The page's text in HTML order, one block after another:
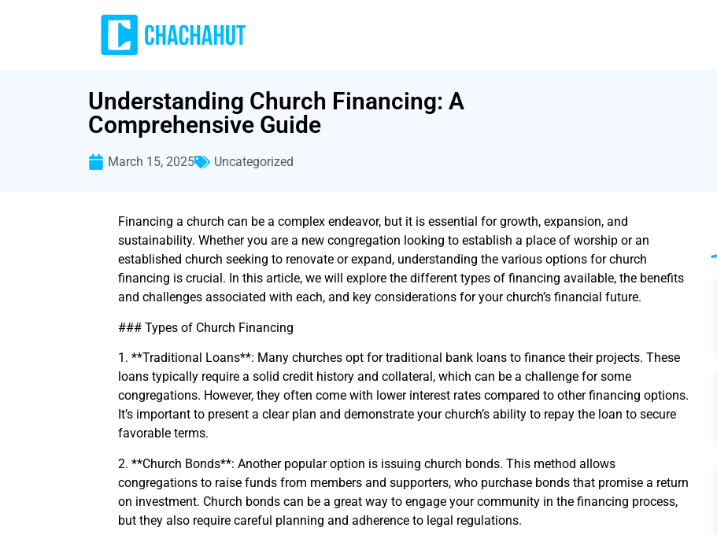
Understanding Church Financing: A
Comprehensive Guide
March 15, 2025 Uncategorized
Financing a church can be a complex endeavor, but it is essential for growth, expansion, and
sustainability. Whether you are a new congregation looking to establish a place of worship or an
established church seeking to renovate or expand, understanding the various options for church
financing is crucial. In this article, we will explore the different types of financing available, the benefits
and challenges associated with each, and key considerations for your church’s financial future.
### Types of Church Financing
1. **Traditional Loans**: Many churches opt for traditional bank loans to finance their projects. These
loans typically require a solid credit history and collateral, which can be a challenge for some
congregations. However, they often come with lower interest rates compared to other financing options.
It’s important to present a clear plan and demonstrate your church’s ability to repay the loan to secure
favorable terms.
2. **Church Bonds**: Another popular option is issuing church bonds. This method allows
congregations to raise funds from members and supporters, who purchase bonds that promise a return
on investment. Church bonds can be a great way to engage your community in the financing process,
but they also require careful planning and adherence to legal regulations.